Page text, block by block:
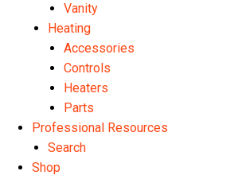
Vanity
Heating
Accessories
Controls
Heaters
Parts
Professional Resources
Search
Shop